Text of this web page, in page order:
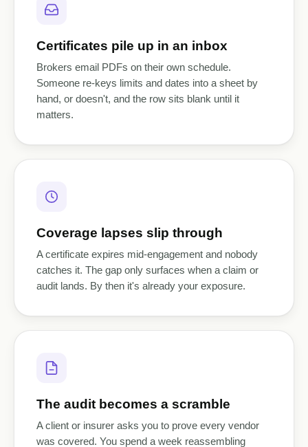
Certificates pile up in an inbox
Brokers email PDFs on their own schedule.
Someone re-keys limits and dates into a sheet by
hand, or doesn't, and the row sits blank until it
matters.
Coverage lapses slip through
A certificate expires mid-engagement and nobody
catches it. The gap only surfaces when a claim or
audit lands. By then it's already your exposure.
The audit becomes a scramble
A client or insurer asks you to prove every vendor
was covered. You spend a week reassembling